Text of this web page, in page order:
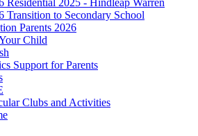
Transition to Secondary School
Parents 2026
Child
Support for Parents
Clubs and Activities